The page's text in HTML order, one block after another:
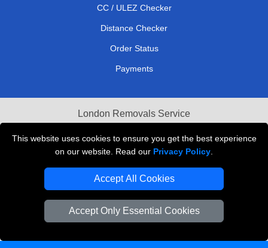
This website uses cookies to ensure you get the best experience
on our website. Read our Privacy Policy
Accept All Cookies
Accept Only Essential Cookies
CC / ULEZ Checker
Distance Checker
Order Status
Payments
London Removals Service
Reliable Van Hire London
Packaging Materials London
Vehicle Recovery London